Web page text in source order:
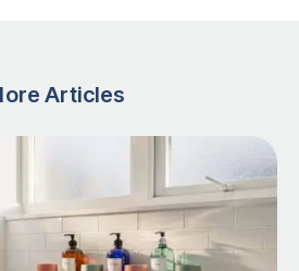
Articles